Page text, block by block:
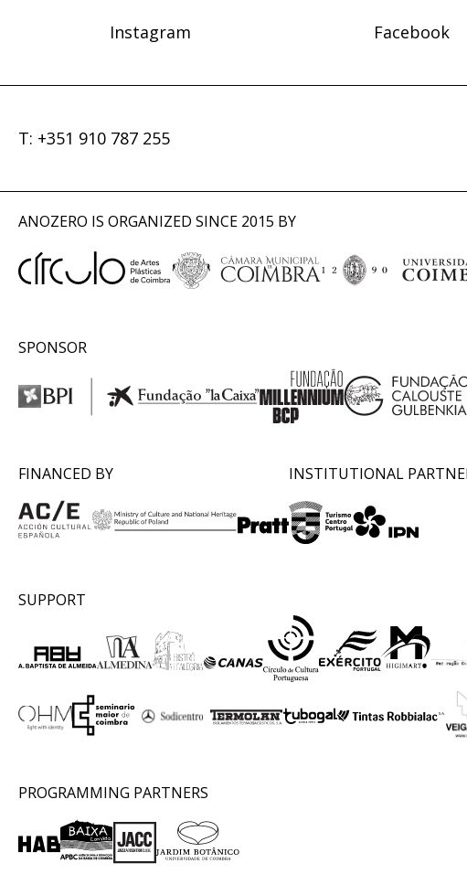
Instagram Facebook
T: +351 910 787 255
ANOZERO IS ORGANIZED SINCE 2015 BY
SPONSOR
FINANCED BY INSTITUTIONAL
SUPPORT
PROGRAMMING PARTNERS